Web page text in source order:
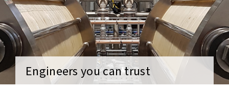
Engineers you can trust